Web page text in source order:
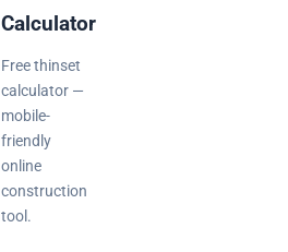
Calculator
Free thinset
calculator —
mobile-
friendly
online
construction
tool.